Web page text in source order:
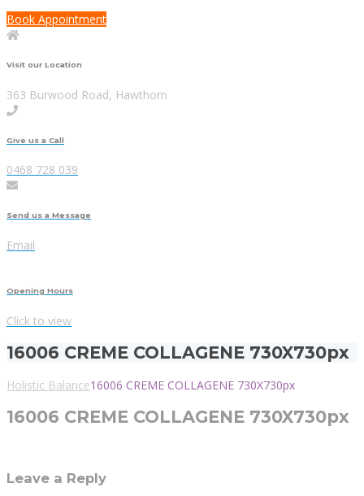
Book Appointment
Visit our Location
363 Burwood Road, Hawthorn
Give us a Call
0468 728 039
Send us a Message
Email
Opening Hours
Click to view
16006 CREME COLLAGENE 730X730px
Holistic Balance16006 CREME COLLAGENE 730X730px
16006 CREME COLLAGENE 730X730px
Leave a Reply